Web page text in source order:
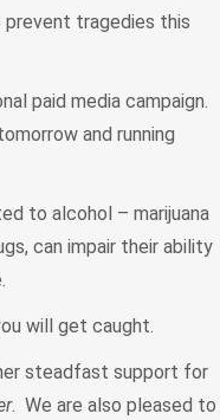
tragedies this
paid media campaign.
and running
to alcohol – marijuana
can impair their ability
will get caught.
steadfast support for
. We are also pleased to